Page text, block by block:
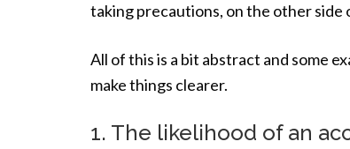
taking precautions, on the other
All of this is a bit abstract and some
make things clearer.
1. The likelihood of an